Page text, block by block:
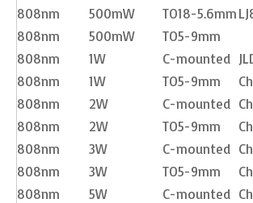
808nm
500mW TO18-5.6mm
808nm
500mW
TO5-9mm
808nm
1W C-mounted
808nm
1W TO5-9mm
808nm
2W C-mounted
808nm
2W TO5-9mm
808nm
3W C-mounted
808nm
3W TO5-9mm
808nm
5W C-mounted